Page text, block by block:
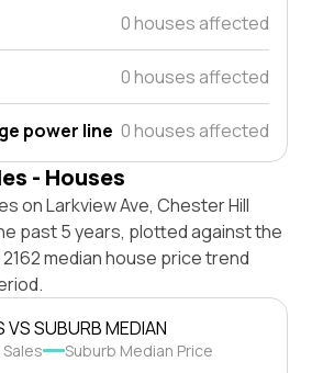
0 houses affected
0 houses affected
power line 0 houses affected
- Houses
on Larkview Ave, Chester Hill
past 5 years, plotted against the
median house price trend
VS SUBURB MEDIAN
Suburb Median Price